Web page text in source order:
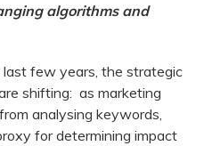
algorithms and
few years, the strategic
shifting: as marketing
analysing keywords,
for determining impact